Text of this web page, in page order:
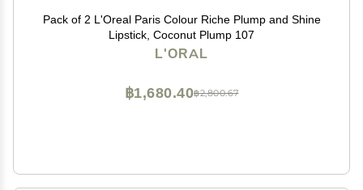
Pack of 2 L'Oreal Paris Colour Riche Plump and Shine
Lipstick, Coconut Plump 107
L'ORAL
฿2,800.67
฿1,680.40